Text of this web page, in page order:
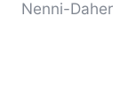
Nenni-Daher